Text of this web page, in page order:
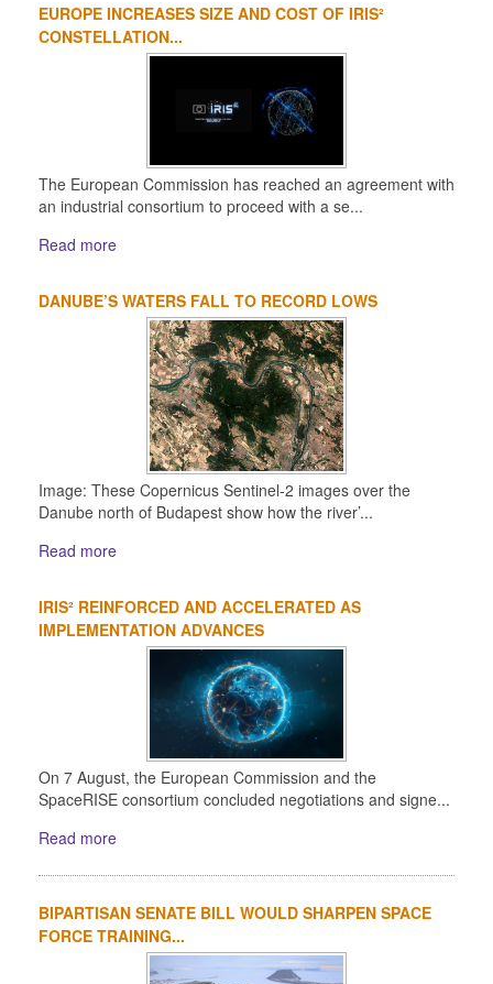
EUROPE INCREASES SIZE AND COST OF IRIS²
CONSTELLATION...
The European Commission has reached an agreement with
an industrial consortium to proceed with a se...
Read more
DANUBE’S WATERS FALL TO RECORD LOWS
Image: These Copernicus Sentinel-2 images over the
Danube north of Budapest show how the river’...
Read more
IRIS² REINFORCED AND ACCELERATED AS
IMPLEMENTATION ADVANCES
On 7 August, the European Commission and the
SpaceRISE consortium concluded negotiations and signe...
Read more
BIPARTISAN SENATE BILL WOULD SHARPEN SPACE
FORCE TRAINING...